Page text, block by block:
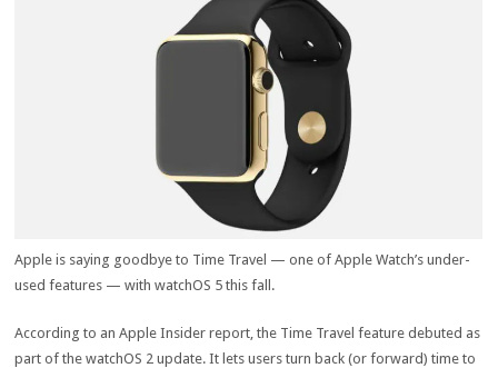
Apple is saying goodbye to Time Travel — one of Apple Watch’s under-
used features — with watchOS 5 this fall.
According to an Apple Insider report, the Time Travel feature debuted as
part of the watchOS 2 update. It lets users turn back (or forward) time to